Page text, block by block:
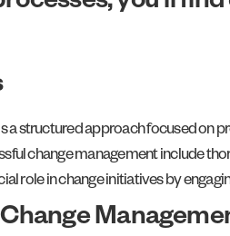
a structured approach focused on
change management include
role in change initiatives by